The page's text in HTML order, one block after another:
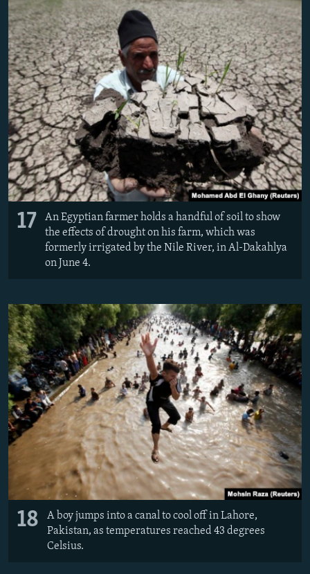
17
An Egyptian farmer holds a handful of soil to show
the effects of drought on his farm, which was
formerly irrigated by the Nile River, in Al-Dakahlya
on June 4.
18
A boy jumps into a canal to cool off in Lahore,
Pakistan, as temperatures reached 43 degrees
Celsius.